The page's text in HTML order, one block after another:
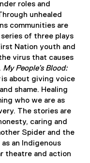
o
w
)
a
l
l
i
n
k
,
o
p
e
n
s
i
n
roles and
unhealed
communities are
of three plays
Nation youth and
virus that causes
My People’s Blood:
is about giving voice
shame. Healing
who we are as
The stories are
caring and
Spider and the
an Indigenous
theatre and action